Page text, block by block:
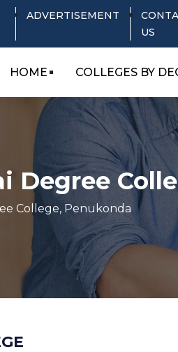
ADVERTISEMENT
US
HOME COLLEGES BY
Degree
College, Penukonda